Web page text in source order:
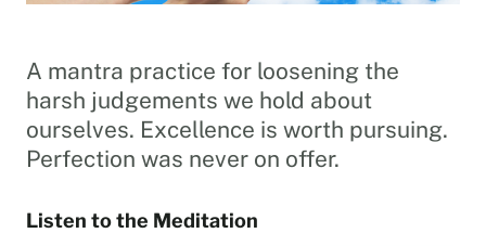
A mantra practice for loosening the
harsh judgements we hold about
ourselves. Excellence is worth pursuing.
Perfection was never on offer.
Listen to the Meditation